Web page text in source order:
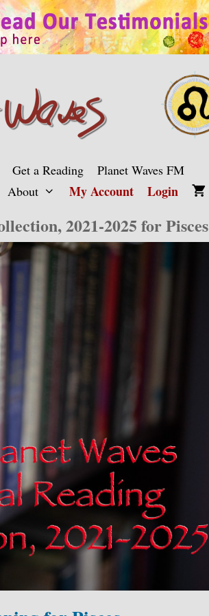
Get a Reading
Planet Waves FM
About My Account Login
2021-2025 for Pisces